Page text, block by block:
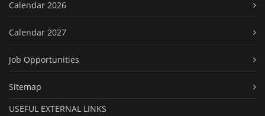
Calendar 2026
Calendar 2027
Job Opportunities
Sitemap
USEFUL EXTERNAL LINKS